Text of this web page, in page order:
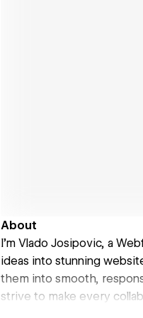
About
I’m Vlado Josipovic, a
ideas into stunning
them into smooth,
strive to make every